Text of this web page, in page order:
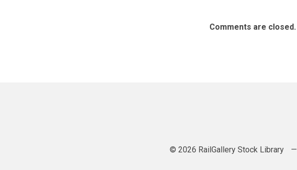
Comments are closed.
© 2026 RailGallery Stock Library —